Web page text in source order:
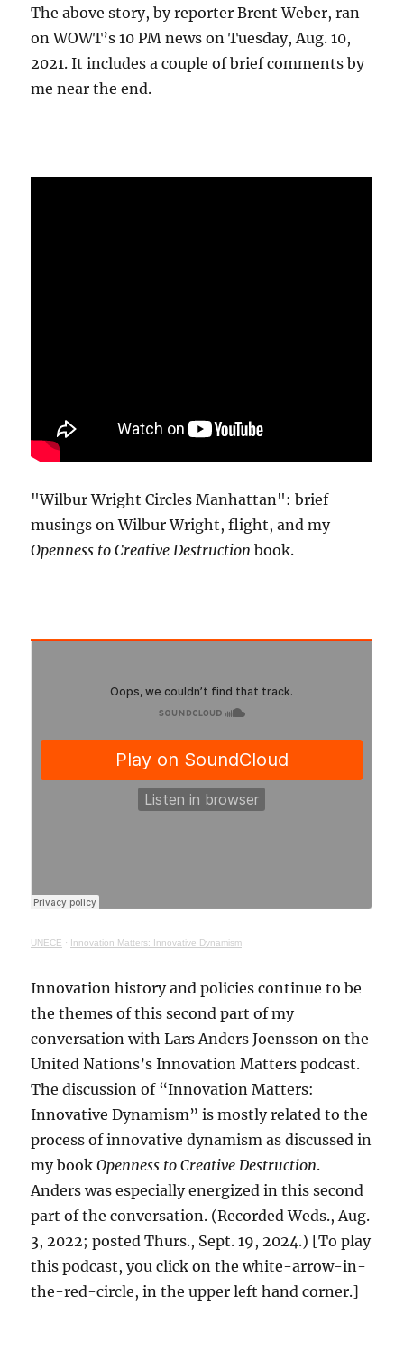
The above story, by reporter Brent Weber, ran
on WOWT’s 10 PM news on Tuesday, Aug. 10,
2021. It includes a couple of brief comments by
me near the end.
"Wilbur Wright Circles Manhattan": brief
musings on Wilbur Wright, flight, and my
Openness to Creative Destruction book.
UNECE · Innovation Matters: Innovative Dynamism
Innovation history and policies continue to be
the themes of this second part of my
conversation with Lars Anders Joensson on the
United Nations’s Innovation Matters podcast.
The discussion of “Innovation Matters:
Innovative Dynamism” is mostly related to the
process of innovative dynamism as discussed in
my bookOpenness to Creative Destruction.
Anders was especially energized in this second
part of the conversation. (Recorded Weds., Aug.
3, 2022; posted Thurs., Sept. 19, 2024.) [To play
this podcast, you click on the white-arrow-in-
the-red-circle, in the upper left hand corner.]